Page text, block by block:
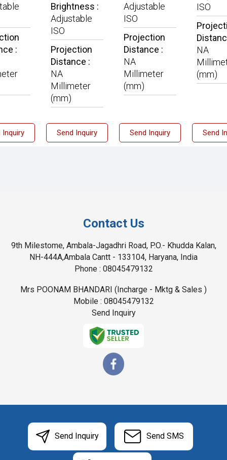
:
Inquiry
Brightness :
Adjustable
ISO
Projection
Distance :
NA
Millimeter
(mm)
Send Inquiry
Adjustable
ISO
Projection
Distance :
NA
Millimeter
(mm)
Send Inquiry
ISO
NA
(mm)
Send
Contact Us
9th Milestome, Ambala-Jagadhri Road, P.O.- Khudda Kalan,
NH-444A,Ambala Cantt - 133104, Haryana, India
Phone : 08045479132
Mrs POONAM BHANDARI (Incharge - Mktg & Sales )
Mobile : 08045479132
Send Inquiry
Send Inquiry Send SMS